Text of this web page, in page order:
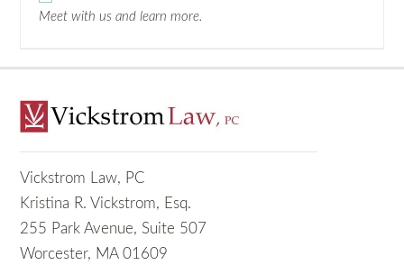
Meet with us and learn more.
Vickstrom Law, PC
Kristina R. Vickstrom, Esq.
255 Park Avenue, Suite 507
Worcester, MA 01609